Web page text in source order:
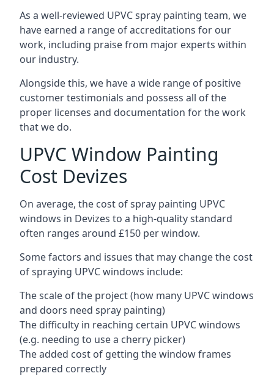
As a well-reviewed UPVC spray painting team, we
have earned a range of accreditations for our
work, including praise from major experts within
our industry.
Alongside this, we have a wide range of positive
customer testimonials and possess all of the
proper licenses and documentation for the work
that we do.
UPVC Window Painting
Cost Devizes
On average, the cost of spray painting UPVC
windows in Devizes to a high-quality standard
often ranges around £150 per window.
Some factors and issues that may change the cost
of spraying UPVC windows include:
The scale of the project (how many UPVC windows
and doors need spray painting)
The difficulty in reaching certain UPVC windows
(e.g. needing to use a cherry picker)
The added cost of getting the window frames
prepared correctly